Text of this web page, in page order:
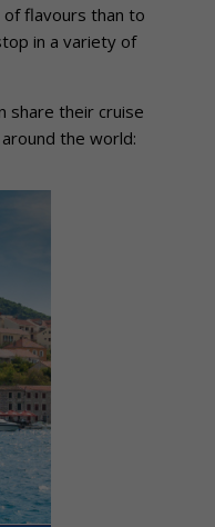
flavours than to
in a variety of
share their cruise
the world: